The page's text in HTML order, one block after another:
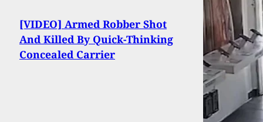
[VIDEO] Armed Robber Shot
And Killed By Quick-Thinking
Concealed Carrier